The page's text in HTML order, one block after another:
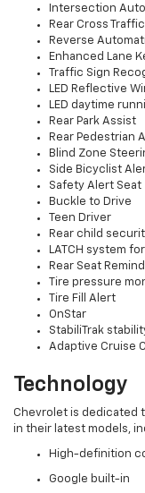
Intersection
Rear Cross
Reverse
Enhanced Lane
Traffic Sign
LED Reflective
LED daytime
Rear Park Assist
Rear Pedestrian
Blind Zone
Side Bicyclist
Safety Alert Seat
Buckle to Drive
Teen Driver
Rear child
LATCH system
Rear Seat
Tire pressure
Tire Fill Alert
OnStar
StabiliTrak
Adaptive Cruise
Technology
Chevrolet is dedicated
in their latest models,
High-definition
Google built-in